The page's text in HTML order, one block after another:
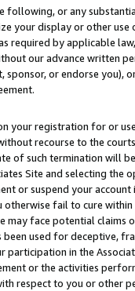
following, or any
your display or other
required by applicable
our advance written
or endorse you),
your registration for or
recourse to the
of such termination will
Site and selecting the
or suspend your
fail to cure
may face potential
been used for deceptive,
participation in the
or the activities
respect to you or other